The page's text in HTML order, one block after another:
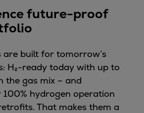
future-proof
are built for tomorrow’s
H₂-ready today with up to
the gas mix – and
hydrogen operation
That makes them a